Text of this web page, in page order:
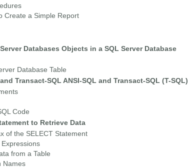
Create a Simple Report
Databases Objects in a SQL Server Database
Database Table
Transact-SQL ANSI-SQL and Transact-SQL (T-SQL)
Code
to Retrieve Data
of the SELECT Statement
from a Table
Names